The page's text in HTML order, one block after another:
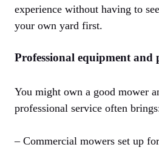
experience without having to
your own yard first.
Professional equipment and
You might own a good mower
professional service often
– Commercial mowers set up